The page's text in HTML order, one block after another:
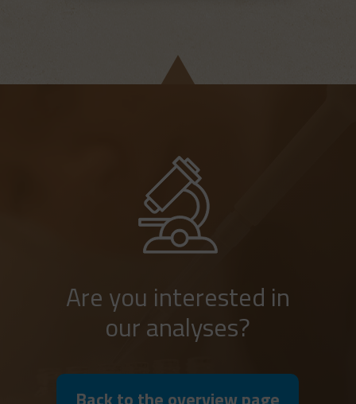
Are you interested in
our analyses?